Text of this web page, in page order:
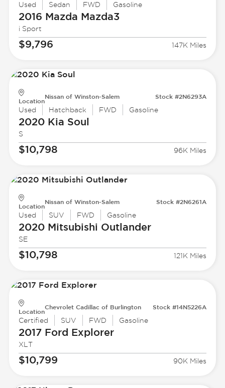
Used Sedan FWD Gasoline
2016 Mazda Mazda3
i Sport
$9,796 147K Miles
Location
Nissan of Winston-Salem Stock #2N6293A
Used Hatchback FWD Gasoline
2020 Kia Soul
S
$10,798 96K Miles
Location
Nissan of Winston-Salem Stock #2N6261A
Used SUV FWD Gasoline
2020 Mitsubishi Outlander
SE
$10,798 121K Miles
Location
Chevrolet Cadillac of Burlington Stock #14N5226A
Certified SUV FWD Gasoline
2017 Ford Explorer
XLT
$10,799 90K Miles